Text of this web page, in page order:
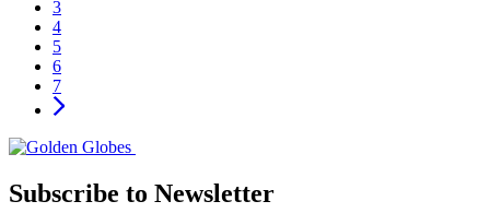
3
4
5
6
7
Subscribe to Newsletter